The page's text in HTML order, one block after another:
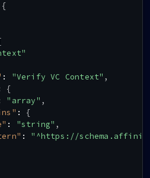
{
: "Verify VC Context" ,
{
"array" ,
:
{
: "string" ,
:
"^https://